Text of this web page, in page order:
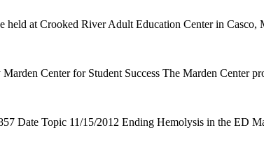
at Crooked River Adult Education Center in Casco,
Center for Student Success The Marden Center
Date Topic 11/15/2012 Ending Hemolysis in the ED